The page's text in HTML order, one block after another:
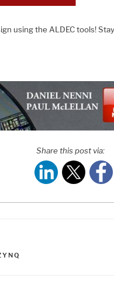
using the ALDEC tools!
Share this post via: